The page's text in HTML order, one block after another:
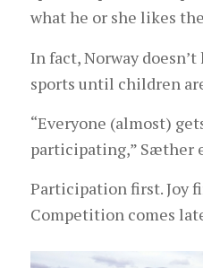
what he or she likes
In fact, Norway
sports until children
“Everyone (almost)
participating,” Sæther
Participation first. Joy
Competition comes